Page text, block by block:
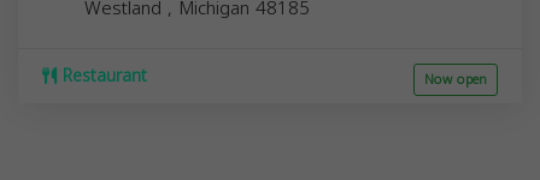
Westland , Michigan 48185
Restaurant Now open